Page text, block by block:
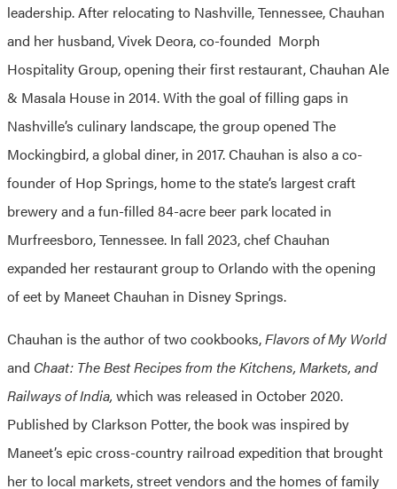
leadership. After relocating to Nashville, Tennessee, Chauhan
and her husband, Vivek Deora, co-founded Morph
Hospitality Group, opening their first restaurant, Chauhan Ale
& Masala House in 2014. With the goal of filling gaps in
Nashville’s culinary landscape, the group opened The
Mockingbird, a global diner, in 2017. Chauhan is also a co-
founder of Hop Springs, home to the state’s largest craft
brewery and a fun-filled 84-acre beer park located in
Murfreesboro, Tennessee. In fall 2023, chef Chauhan
expanded her restaurant group to Orlando with the opening
of eet by Maneet Chauhan in Disney Springs.
Chauhan is the author of two cookbooks,Flavors of My World
and Chaat: The Best Recipes from the Kitchens, Markets, and
Railways of India, which was released in October 2020.
Published by Clarkson Potter, the book was inspired by
Maneet’s epic cross-country railroad expedition that brought
her to local markets, street vendors and the homes of family